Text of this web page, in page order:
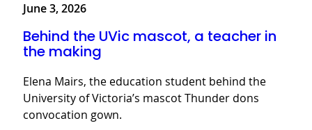
June 3, 2026
Behind the UVic mascot, a teacher in
the making
Elena Mairs, the education student behind the
University of Victoria’s mascot Thunder dons
convocation gown.